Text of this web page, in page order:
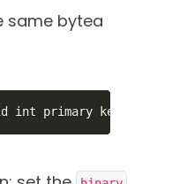
same bytea
int primary key,